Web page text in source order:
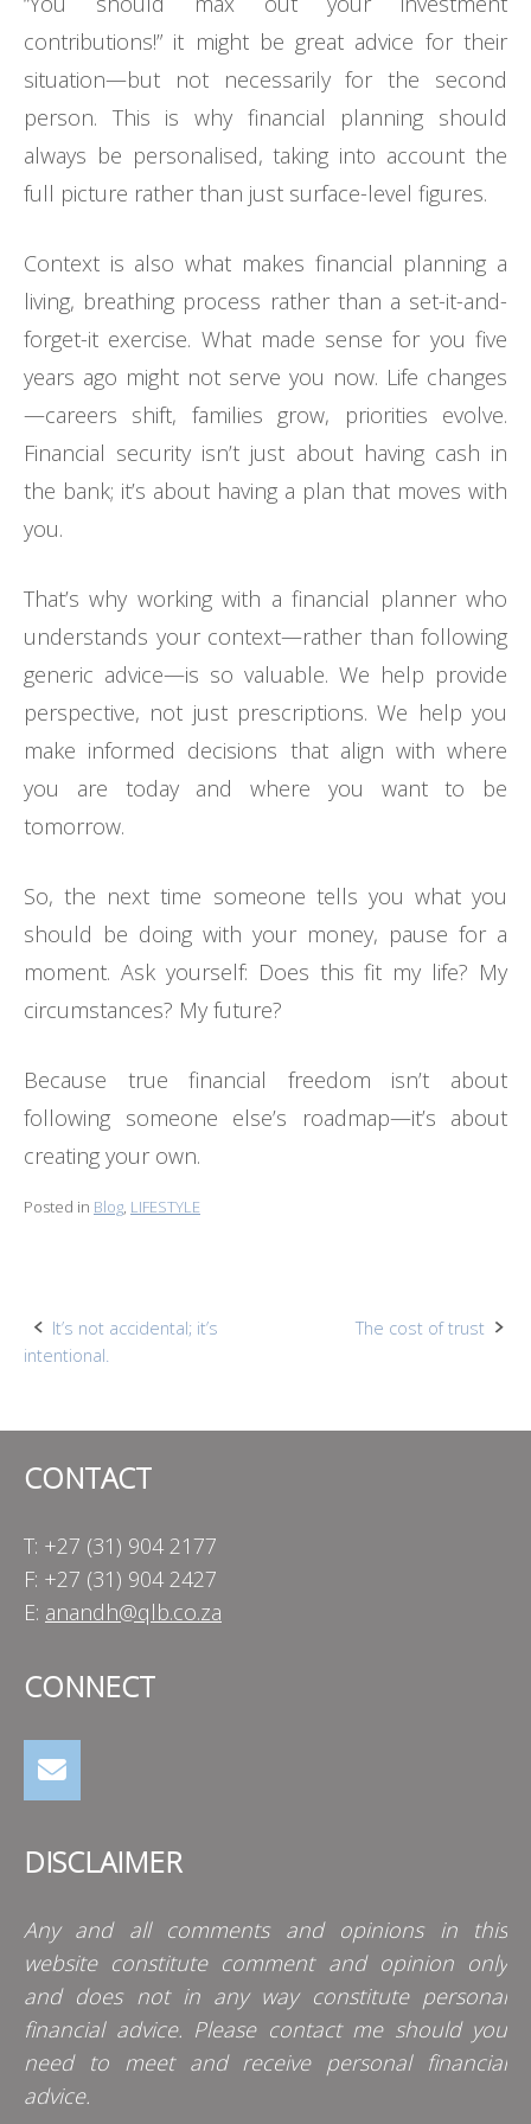
contributions!” it might be great advice for their
situation—but not necessarily for the second
person. This is why financial planning should
always be personalised, taking into account the
full picture rather than just surface-level figures.
Context is also what makes financial planning a
living, breathing process rather than a set-it-and-
forget-it exercise. What made sense for you five
years ago might not serve you now. Life changes
—careers shift, families grow, priorities evolve.
Financial security isn’t just about having cash in
the bank; it’s about having a plan that moves with
you.
That’s why working with a financial planner who
understands your context—rather than following
generic advice—is so valuable. We help provide
perspective, not just prescriptions. We help you
make informed decisions that align with where
you are today and where you want to be
tomorrow.
So, the next time someone tells you what you
should be doing with your money, pause for a
moment. Ask yourself: Does this fit my life? My
circumstances? My future?
Because true financial freedom isn’t about
following someone else’s roadmap—it’s about
creating your own.
Posted in Blog, LIFESTYLE
Post
It’s not accidental; it’s
intentional.
The cost of trust
CONTACT
T: +27 (31) 904 2177
F: +27 (31) 904 2427
E: anandh@qlb.co.za
CONNECT
DISCLAIMER
Any and all comments and opinions in this
website constitute comment and opinion only
and does not in any way constitute personal
financial advice. Please contact me should you
need to meet and receive personal financial
advice.